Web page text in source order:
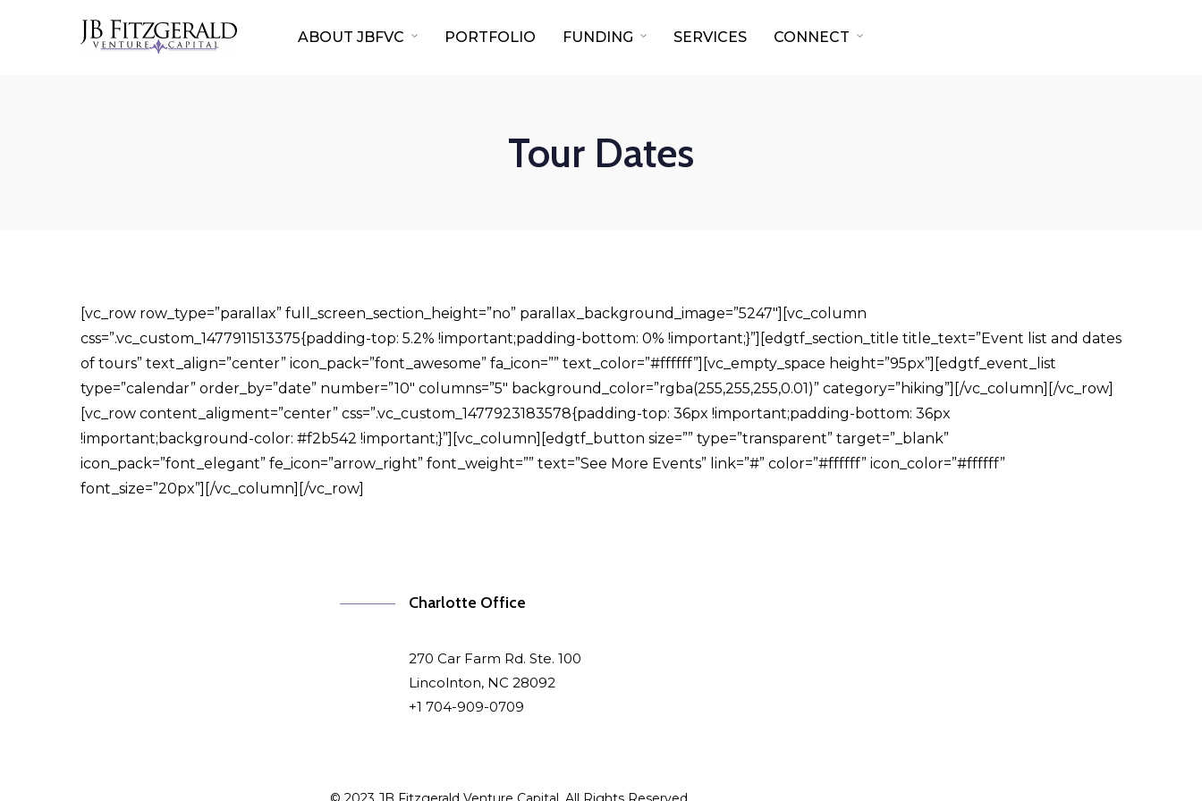
ABOUT JBFVC PORTFOLIO FUNDING SERVICES CONNECT
Tour Dates
[vc_row row_type=”parallax” full_screen_section_height=”no” parallax_background_image=”5247″][vc_column
css=”.vc_custom_1477911513375{padding-top: 5.2% !important;padding-bottom: 0% !important;}”][edgtf_section_title title_text=”Event list and dates
of tours” text_align=”center” icon_pack=”font_awesome” fa_icon=”” text_color=”#ffffff”][vc_empty_space height=”95px”][edgtf_event_list
type=”calendar” order_by=”date” number=”10″ columns=”5″ background_color=”rgba(255,255,255,0.01)” category=”hiking”][/vc_column][/vc_row]
[vc_row content_aligment=”center” css=”.vc_custom_1477923183578{padding-top: 36px !important;padding-bottom: 36px
!important;background-color: #f2b542 !important;}”][vc_column][edgtf_button size=”” type=”transparent” target=”_blank”
icon_pack=”font_elegant” fe_icon=”arrow_right” font_weight=”” text=”See More Events” link=”#” color=”#ffffff” icon_color=”#ffffff”
font_size=”20px”][/vc_column][/vc_row]
Charlotte Office
270 Car Farm Rd. Ste. 100
Lincolnton, NC 28092
+1 704-909-0709